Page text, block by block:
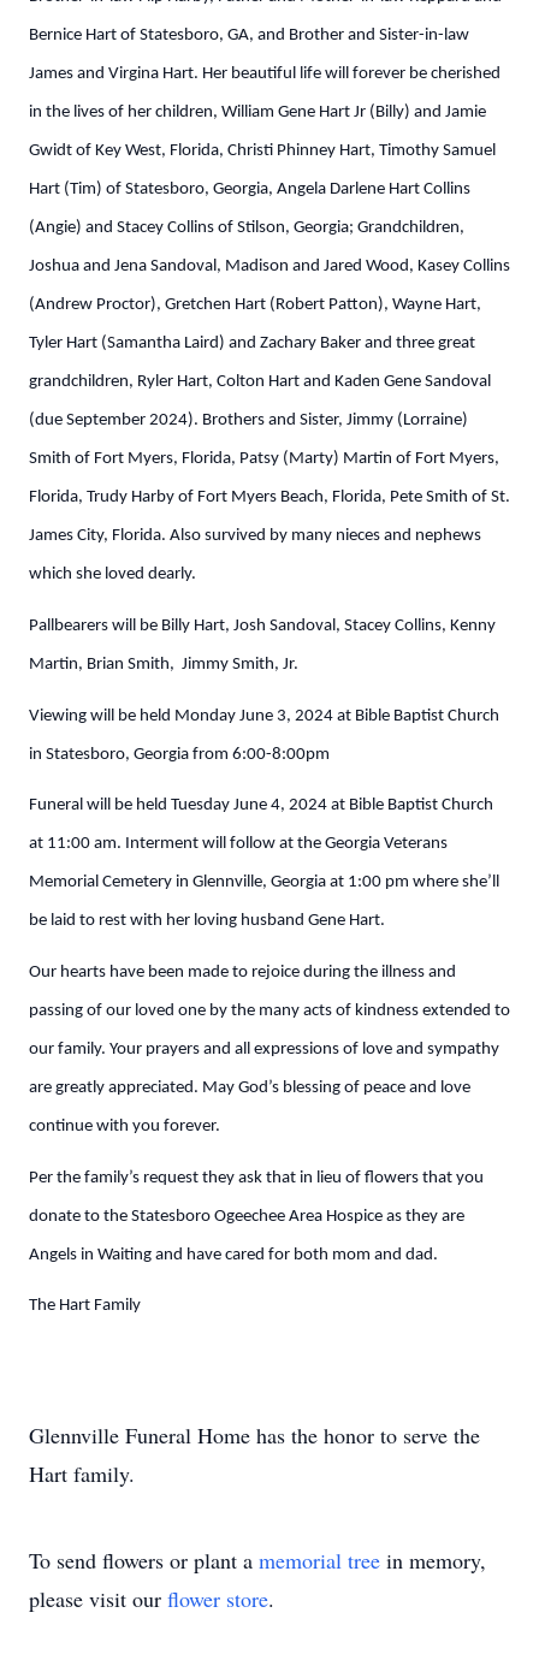
Bernice Hart of Statesboro, GA, and Brother and Sister-in-law
James and Virgina Hart. Her beautiful life will forever be cherished
in the lives of her children, William Gene Hart Jr (Billy) and Jamie
Gwidt of Key West, Florida, Christi Phinney Hart, Timothy Samuel
Hart (Tim) of Statesboro, Georgia, Angela Darlene Hart Collins
(Angie) and Stacey Collins of Stilson, Georgia; Grandchildren,
Joshua and Jena Sandoval, Madison and Jared Wood, Kasey Collins
(Andrew Proctor), Gretchen Hart (Robert Patton), Wayne Hart,
Tyler Hart (Samantha Laird) and Zachary Baker and three great
grandchildren, Ryler Hart, Colton Hart and Kaden Gene Sandoval
(due September 2024). Brothers and Sister, Jimmy (Lorraine)
Smith of Fort Myers, Florida, Patsy (Marty) Martin of Fort Myers,
Florida, Trudy Harby of Fort Myers Beach, Florida, Pete Smith of St.
James City, Florida. Also survived by many nieces and nephews
which she loved dearly.
Pallbearers will be Billy Hart, Josh Sandoval, Stacey Collins, Kenny
Martin, Brian Smith, Jimmy Smith, Jr.
Viewing will be held Monday June 3, 2024 at Bible Baptist Church
in Statesboro, Georgia from 6:00-8:00pm
Funeral will be held Tuesday June 4, 2024 at Bible Baptist Church
at 11:00 am. Interment will follow at the Georgia Veterans
Memorial Cemetery in Glennville, Georgia at 1:00 pm where she’ll
be laid to rest with her loving husband Gene Hart.
Our hearts have been made to rejoice during the illness and
passing of our loved one by the many acts of kindness extended to
our family. Your prayers and all expressions of love and sympathy
are greatly appreciated. May God’s blessing of peace and love
continue with you forever.
Per the family’s request they ask that in lieu of flowers that you
donate to the Statesboro Ogeechee Area Hospice as they are
Angels in Waiting and have cared for both mom and dad.
The Hart Family
Glennville Funeral Home has the honor to serve the
Hart family.
To send flowers or plant a memorial tree in memory,
please visit our flower store.